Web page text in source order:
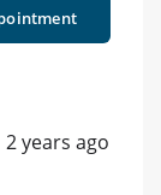
2 years ago